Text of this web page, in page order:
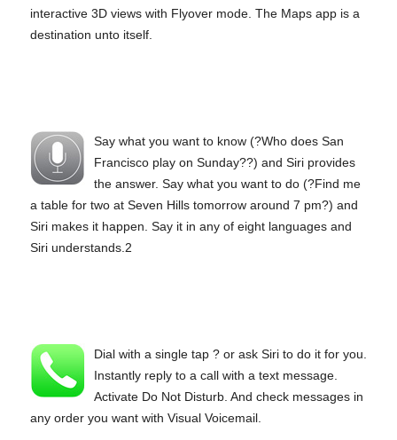
interactive 3D views with Flyover mode. The Maps app is a
destination unto itself.
Say what you want to know (?Who does San
Francisco play on Sunday??) and Siri provides
the answer. Say what you want to do (?Find me
a table for two at Seven Hills tomorrow around 7 pm?) and
Siri makes it happen. Say it in any of eight languages and
Siri understands.2
Dial with a single tap ? or ask Siri to do it for you.
Instantly reply to a call with a text message.
Activate Do Not Disturb. And check messages in
any order you want with Visual Voicemail.